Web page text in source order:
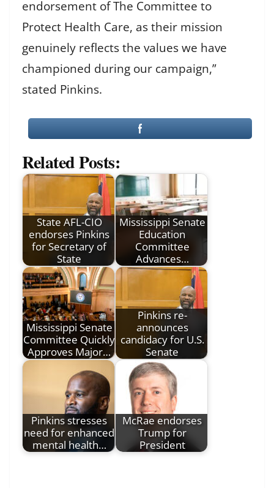
endorsement of The Committee to
Protect Health Care, as their mission
genuinely reflects the values we have
championed during our campaign,”
stated Pinkins.
Related Posts:
State AFL-CIO
endorses Pinkins
for Secretary of
State
Mississippi Senate
Education
Committee
Advances…
Mississippi Senate
Committee Quickly
Approves Major…
Pinkins re-
announces
candidacy for U.S.
Senate
Pinkins stresses
need for enhanced
mental health…
McRae endorses
Trump for
President